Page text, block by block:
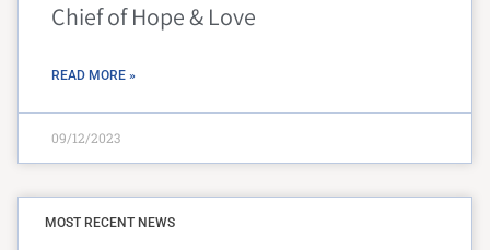
Chief of Hope & Love
READ MORE »
09/12/2023
MOST RECENT NEWS